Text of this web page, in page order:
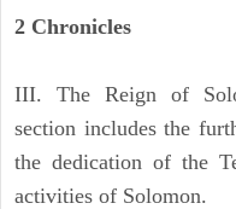
2 Chronicles
III. The Reign of
section includes the
the dedication of the
activities of Solomon.